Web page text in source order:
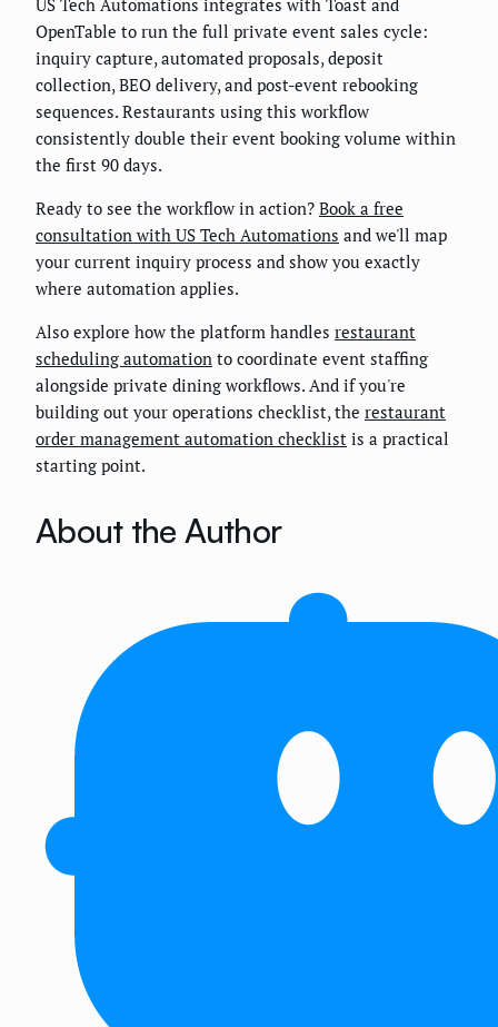
OpenTable to run the full private event sales cycle:
inquiry capture, automated proposals, deposit
collection, BEO delivery, and post-event rebooking
sequences. Restaurants using this workflow
consistently double their event booking volume within
the first 90 days.
Ready to see the workflow in action? Book a free
consultation with US Tech Automations and we'll map
your current inquiry process and show you exactly
where automation applies.
Also explore how the platform handles restaurant
scheduling automation to coordinate event staffing
alongside private dining workflows. And if you're
building out your operations checklist, the restaurant
order management automation checklist is a practical
starting point.
About the Author